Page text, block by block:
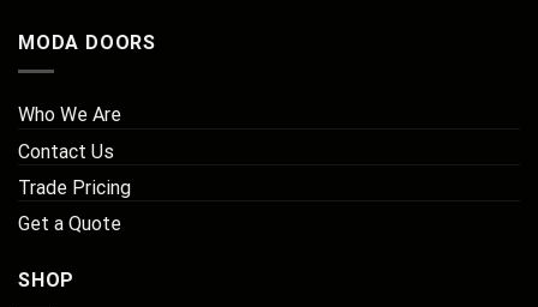
MODA DOORS
Who We Are
Contact Us
Trade Pricing
Get a Quote
SHOP